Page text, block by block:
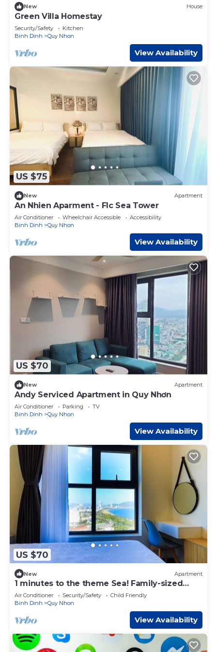
New House
Green Villa Homestay
Security/Safety
Kitchen
Binh Dinh
Quy Nhon
View Availability
US $75
New Apartment
An Nhien Aparment - Flc Sea Tower
Air Conditioner Wheelchair Accessible
Accessibility
Binh Dinh
Quy Nhon
View Availability
US $70
New Apartment
Andy Serviced Apartment in Quy Nhơn
Air Conditioner Parking
TV
Binh Dinh
Quy Nhon
View Availability
US $70
New Apartment
1 minutes to the theme Sea! Family-sized
condo with modern amenities
Air Conditioner Security/Safety
Child Friendly
Binh Dinh
Quy Nhon
View Availability